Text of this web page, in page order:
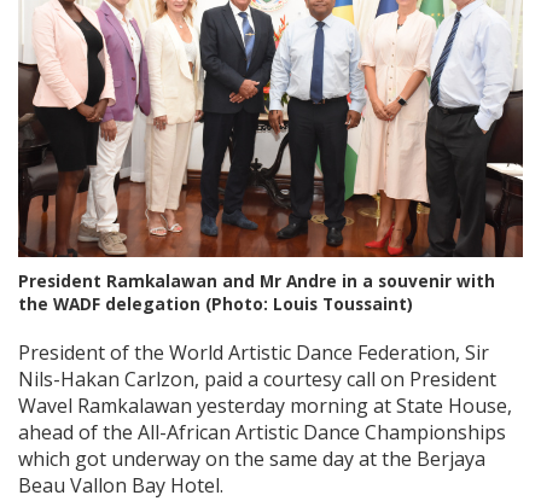
President Ramkalawan and Mr Andre in a souvenir with
the WADF delegation (Photo: Louis Toussaint)
President of the World Artistic Dance Federation, Sir
Nils-Hakan Carlzon, paid a courtesy call on President
Wavel Ramkalawan yesterday morning at State House,
ahead of the All-African Artistic Dance Championships
which got underway on the same day at the Berjaya
Beau Vallon Bay Hotel.